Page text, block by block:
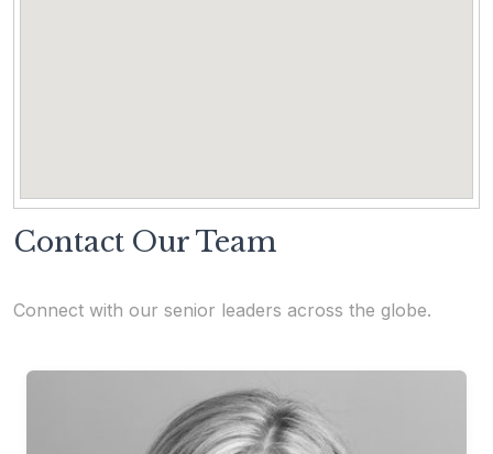
Contact Our Team
Connect with our senior leaders across the globe.